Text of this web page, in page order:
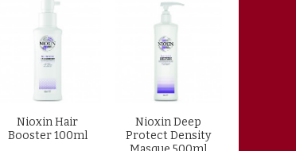
Nioxin Hair
Booster 100ml
Nioxin Deep
Protect Density